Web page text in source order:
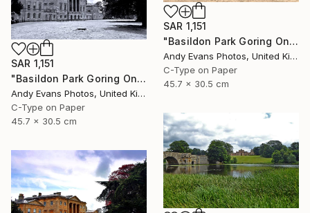
SAR 1,151
"Basildon Park Goring On Thames Streatley Berkshire" Photograph
Andy Evans Photos, United Kingdom
C-Type on Paper
45.7 x 30.5 cm
SAR 1,151
"Basildon Park Goring On Thames Streatley Berkshire" Photograph
Andy Evans Photos, United Kingdom
C-Type on Paper
45.7 x 30.5 cm